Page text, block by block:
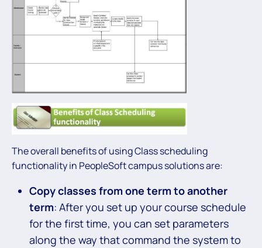
The overall benefits of using Class scheduling
functionality in PeopleSoft campus solutions are:
Copy classes from one term to another
term: After you set up your course schedule
for the first time, you can set parameters
along the way that command the system to